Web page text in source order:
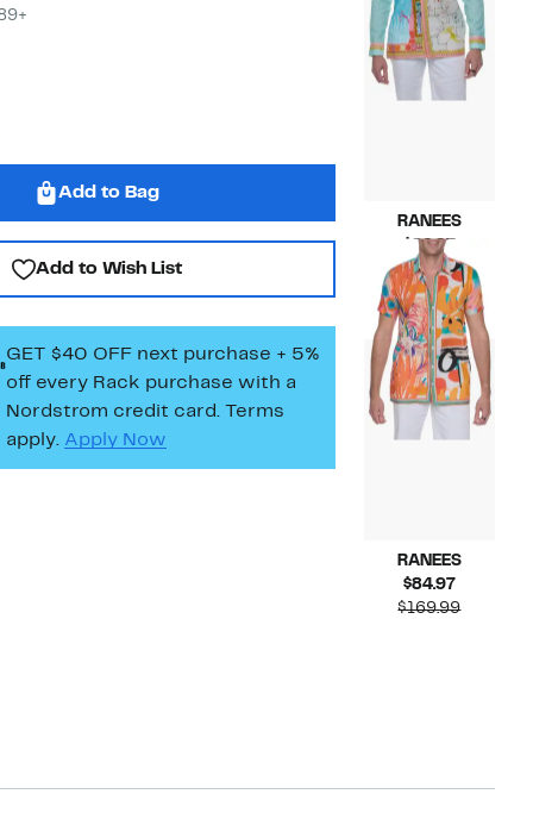
Add to Bag
Add to Wish List
GET $40 OFF next purchase + 5%
off every Rack purchase with a
Nordstrom credit card. Terms
apply. Apply Now
RANEES
$89.97
Price
$89.97
$189.00
value
$189.00
RANEES
$84.97Current
Price
$169.99